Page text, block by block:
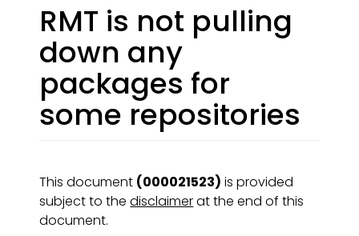
RMT is not pulling
down any
packages for
some repositories
This document (000021523) is provided
subject to thedisclaimerat the end of this
document.